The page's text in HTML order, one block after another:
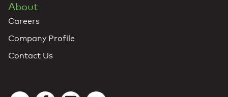
About
Careers
Company Profile
Contact Us